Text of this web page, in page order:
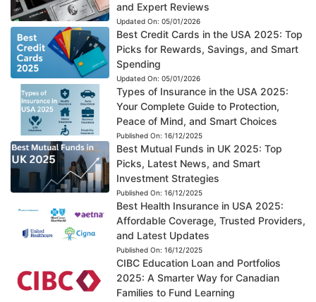
and Expert Reviews
Updated On: 05/01/2026
Best Credit Cards in the USA 2025: Top
Picks for Rewards, Savings, and Smart
Spending
Updated On: 05/01/2026
Types of Insurance in the USA 2025:
Your Complete Guide to Protection,
Peace of Mind, and Smart Choices
Published On: 16/12/2025
Best Mutual Funds in UK 2025: Top
Picks, Latest News, and Smart
Investment Strategies
Published On: 16/12/2025
Best Health Insurance in USA 2025:
Affordable Coverage, Trusted Providers,
and Latest Updates
Published On: 16/12/2025
CIBC Education Loan and Portfolios
2025: A Smarter Way for Canadian
Families to Fund Learning